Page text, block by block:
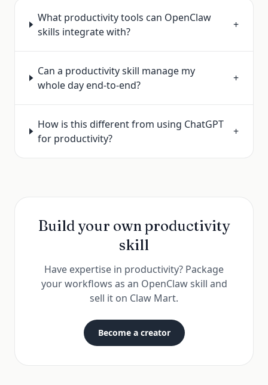
What productivity tools can OpenClaw
skills integrate with?
+
Can a productivity skill manage my
whole day end-to-end?
+
How is this different from using ChatGPT
for productivity?
+
Build your ownproductivity
skill
Have expertise in productivity? Package
your workflows as an OpenClaw skill and
sell it on Claw Mart.
Become a creator